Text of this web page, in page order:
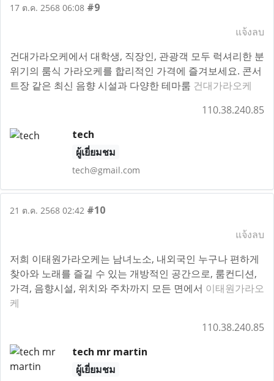
17 ต.ค. 2568 06:08 #9
แจ้งลบ
건대가라오케에서 대학생, 직장인, 관광객 모두 럭셔리한 분
위기의 룸식 가라오케를 합리적인 가격에 즐겨보세요. 콘서
트장 같은 최신 음향 시설과 다양한 테마룸 건대가라오케
110.38.240.85
tech
ผู้เยี่ยมชม
tech@gmail.com
21 ต.ค. 2568 02:42 #10
แจ้งลบ
저희 이태원가라오케는 남녀노소, 내외국인 누구나 편하게
찾아와 노래를 즐길 수 있는 개방적인 공간으로, 룸컨디션,
가격, 음향시설, 위치와 주차까지 모든 면에서 이태원가라오
케
110.38.240.85
tech mr martin
ผู้เยี่ยมชม